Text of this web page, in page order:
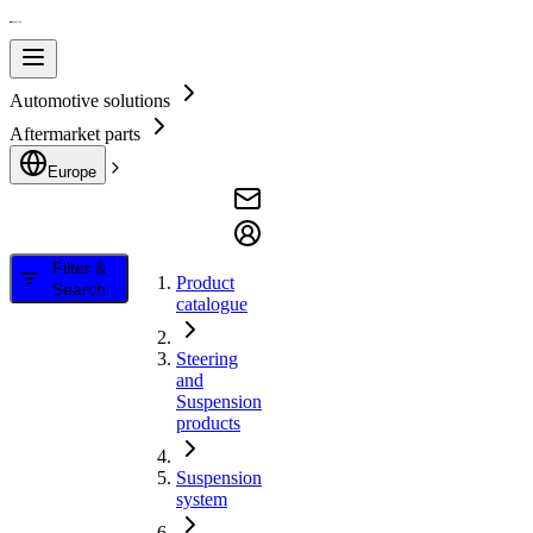
Automotive solutions
Aftermarket parts
Europe
Filter &
Search
Product
catalogue
Steering
and
Suspension
products
Suspension
system